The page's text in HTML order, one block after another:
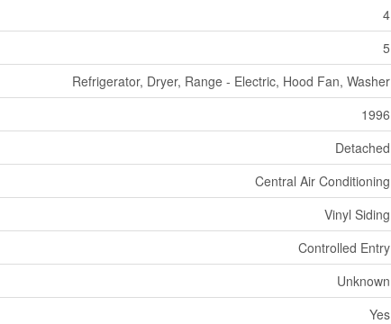
4
5
Refrigerator, Dryer, Range - Electric, Hood Fan, Washer
1996
Detached
Central Air Conditioning
Vinyl Siding
Controlled Entry
Unknown
Yes